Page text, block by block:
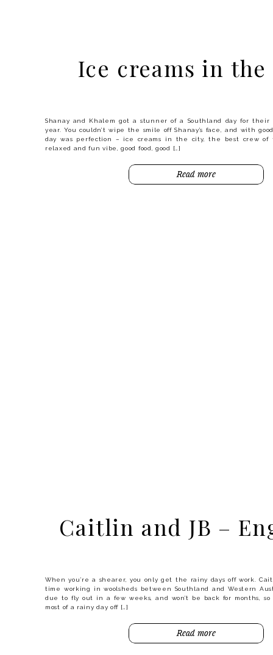
Ice creams in
Shanay and Khalem got a stunner of a Southland day for
year. You couldn’t wipe the smile off Shanay’s face, and with
day was perfection – ice creams in the city, the best crew of
relaxed and fun vibe, good food, good […]
Read more
There’s something about the beach in winter that clears
invigorates you. It certainly wasn’t warm for Gemma and Josh’s
Read more
Caitlin and JB –
When you’re a shearer, you only get the rainy days off work.
time working in woolsheds between Southland and Western
due to fly out in a few weeks, and won’t be back for months,
most of a rainy day off […]
Read more